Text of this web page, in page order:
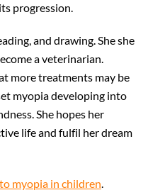
progression.
and drawing. She she
a veterinarian.
more treatments may be
myopia developing into
She hopes her
life and fulfil her dream
myopia in children.